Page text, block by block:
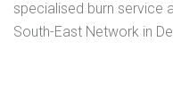
specialised burn service
South-East Network in